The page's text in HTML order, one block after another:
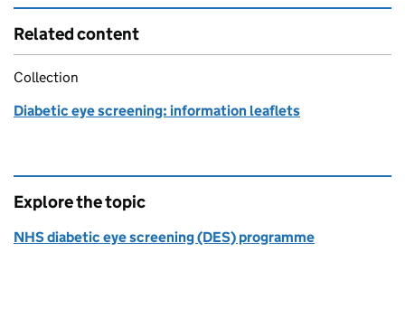
Related content
Collection
Diabetic eye screening: information leaflets
Explore the topic
NHS diabetic eye screening (DES) programme